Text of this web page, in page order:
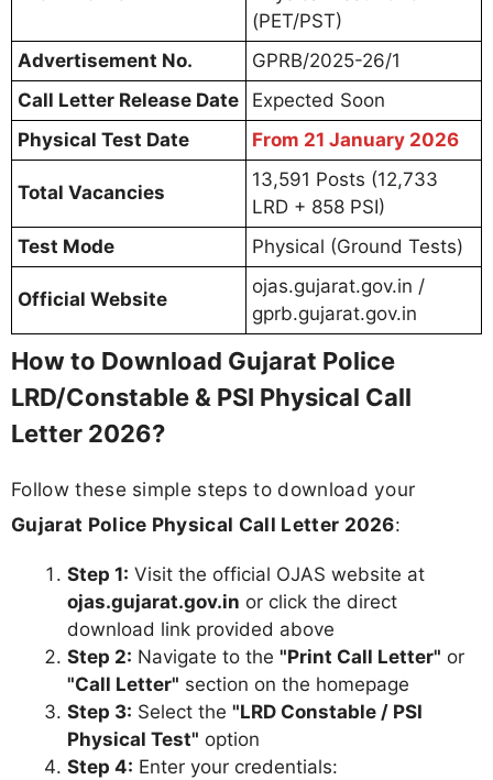
(PET/PST)
Advertisement No.
GPRB/2025-26/1
Call Letter Release Date
Expected Soon
Physical Test Date
From 21 January 2026
Total Vacancies
13,591 Posts (12,733
LRD + 858 PSI)
Test Mode
Physical (Ground Tests)
Official Website
ojas.gujarat.gov.in /
gprb.gujarat.gov.in
How to Download Gujarat Police
LRD/Constable & PSI Physical Call
Letter 2026?
Follow these simple steps to download your
Gujarat Police Physical Call Letter 2026:
Step 1: Visit the official OJAS website at
ojas.gujarat.gov.in or click the direct
download link provided above
Step 2: Navigate to the "Print Call Letter" or
"Call Letter" section on the homepage
Step 3: Select the "LRD Constable / PSI
Physical Test" option
Step 4: Enter your credentials: